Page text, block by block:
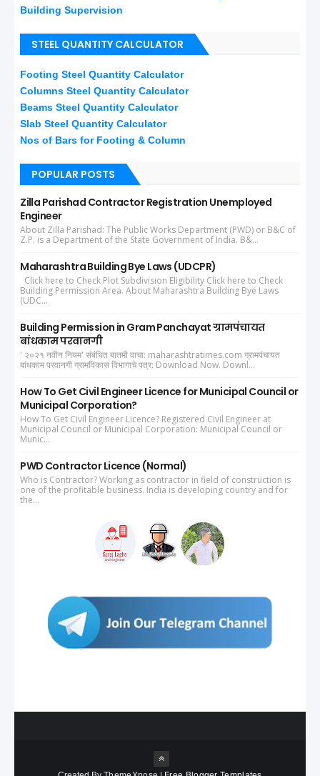
Building Supervision
STEEL QUANTITY CALCULATOR
Footing Steel Quantity Calculator
Columns Steel Quantity Calculator
Beams Steel Quantity Calculator
Slab Steel Quantity Calculator
Nos of Bars for Footing & Column
POPULAR POSTS
Zilla Parishad Contractor Registration Unemployed
Engineer
About Zilla Parishad: The Public Works Department (PWD) or B&C of
Z.P. is a Department of the State Government of India. B&...
Maharashtra Building Bye Laws (UDCPR)
Click here to Check Plot Subdivision Eligibility Click here to Check
Building Permission Area. About Maharashtra Building Bye Laws
(UDC...
Building Permission in Gram Panchayat ग्रामपंचायत
बांधकाम परवानगी
' २०२१ नवीन नियम' संबंधित बातमी वाचा: maharashtratimes.com ग्रामपंचायत
बांधकाम परवानगी ग्रामविकास विभागाचे पत्र: Download Now. Downl...
How To Get Civil Engineer Licence for Municipal Council or
Municipal Corporation?
How To Get Civil Engineer Licence? Registered Civil Engineer at
Municipal Council or Municipal Corporation: Municipal Council or
Munic...
PWD Contractor Licence (Normal)
Who is Contractor? Working as contractor in field of construction is
one of the profitable business. India is developing country and for
the...